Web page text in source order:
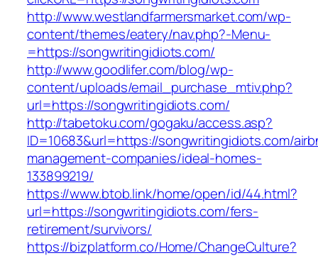
http://www.westlandfarmersmarket.com/wp-
content/themes/eatery/nav.php?-Menu-
=https://songwritingidiots.com/
http://www.goodlifer.com/blog/wp-
content/uploads/email_purchase_mtiv.php?
url=https://songwritingidiots.com/
http://tabetoku.com/gogaku/access.asp?
ID=10683&url=https://songwritingidiots.com/
management-companies/ideal-homes-
133899219/
https://www.btob.link/home/open/id/44.html?
url=https://songwritingidiots.com/fers-
retirement/survivors/
https://bizplatform.co/Home/ChangeCulture?